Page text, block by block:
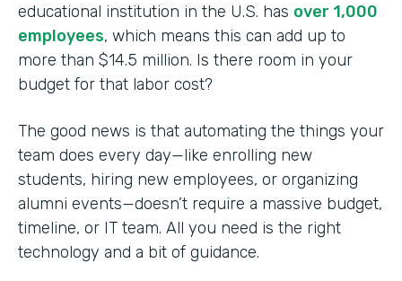
educational institution in the U.S. has over 1,000
employees, which means this can add up to
more than $14.5 million. Is there room in your
budget for that labor cost?
The good news is that automating the things your
team does every day—like enrolling new
students, hiring new employees, or organizing
alumni events—doesn’t require a massive budget,
timeline, or IT team. All you need is the right
technology and a bit of guidance.